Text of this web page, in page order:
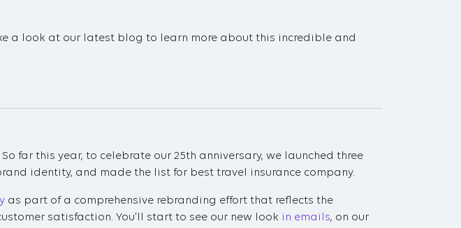
a look at our latest blog to learn more about this incredible and
far this year, to celebrate our 25th anniversary, we launched three
identity, and made the list for best travel insurance company.
as part of a comprehensive rebranding effort that reflects the
satisfaction. You'll start to see our new look in emails, on our